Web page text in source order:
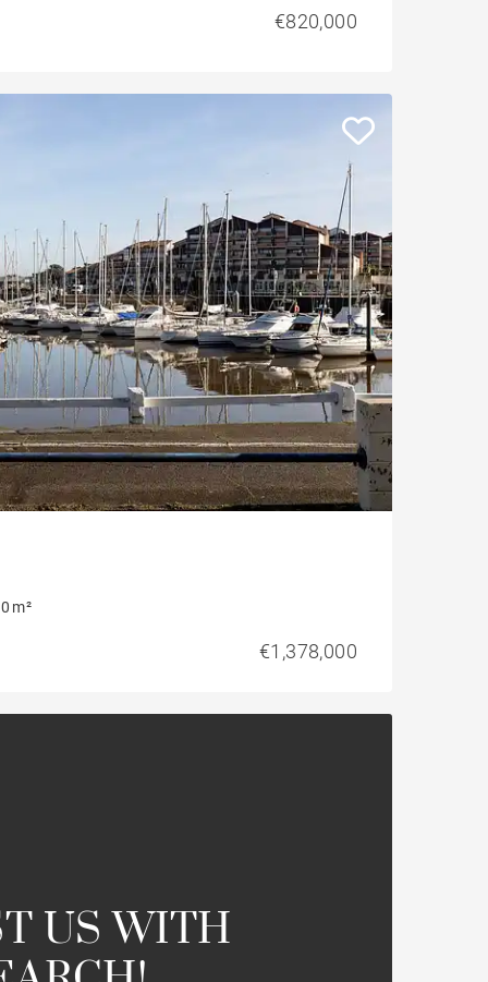
€820,000
m²
€1,378,000
US WITH